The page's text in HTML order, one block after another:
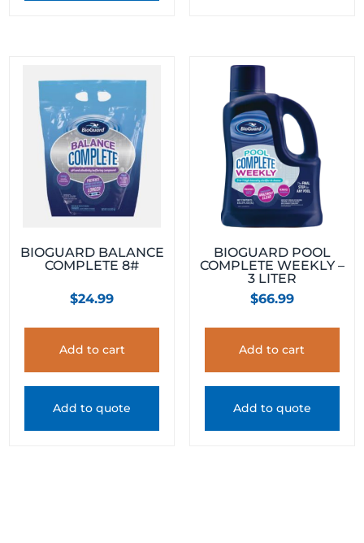
BIOGUARD BALANCE
COMPLETE 8#
$24.99
Add to cart
Add to quote
BIOGUARD POOL
COMPLETE WEEKLY –
3 LITER
$66.99
Add to cart
Add to quote